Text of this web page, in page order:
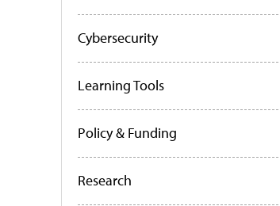
Cybersecurity
Learning Tools
Policy & Funding
Research